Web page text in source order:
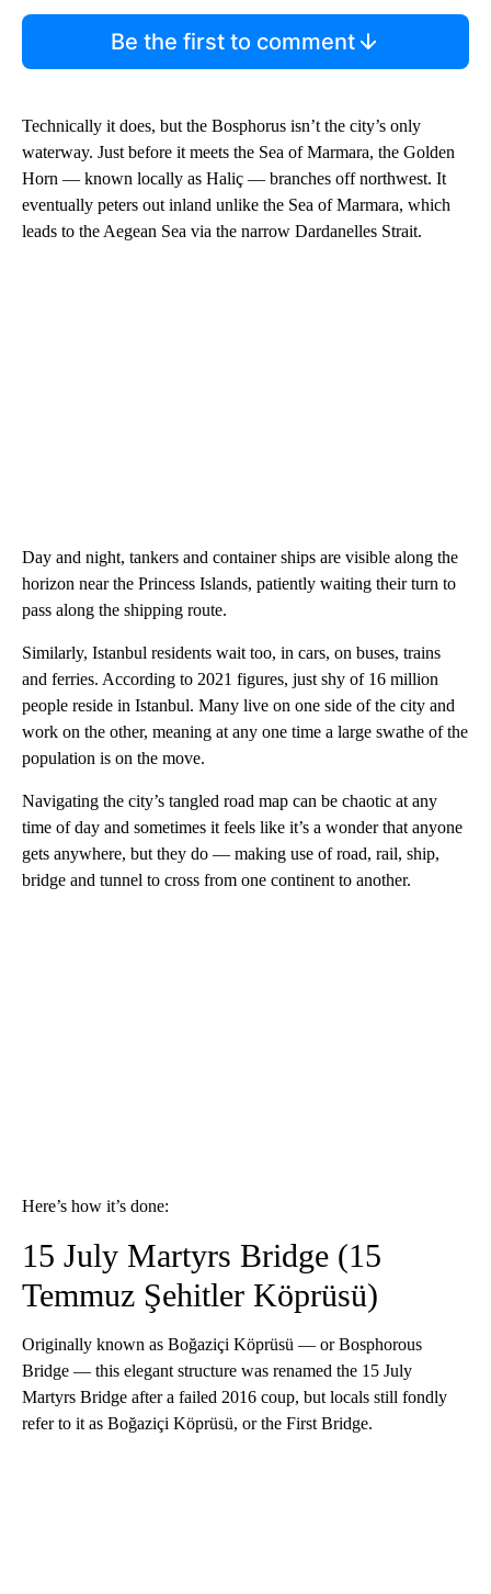
Be the first to comment
Technically it does, but the Bosphorus isn’t the city’s only
waterway. Just before it meets the Sea of Marmara, the Golden
Horn — known locally as Haliç — branches off northwest. It
eventually peters out inland unlike the Sea of Marmara, which
leads to the Aegean Sea via the narrow Dardanelles Strait.
Day and night, tankers and container ships are visible along the
horizon near the Princess Islands, patiently waiting their turn to
pass along the shipping route.
Similarly, Istanbul residents wait too, in cars, on buses, trains
and ferries. According to 2021 figures, just shy of 16 million
people reside in Istanbul. Many live on one side of the city and
work on the other, meaning at any one time a large swathe of the
population is on the move.
Navigating the city’s tangled road map can be chaotic at any
time of day and sometimes it feels like it’s a wonder that anyone
gets anywhere, but they do — making use of road, rail, ship,
bridge and tunnel to cross from one continent to another.
Here’s how it’s done:
15 July Martyrs Bridge (15
Temmuz Şehitler Köprüsü)
Originally known as Boğaziçi Köprüsü — or Bosphorous
Bridge — this elegant structure was renamed the 15 July
Martyrs Bridge after a failed 2016 coup, but locals still fondly
refer to it as Boğaziçi Köprüsü, or the First Bridge.